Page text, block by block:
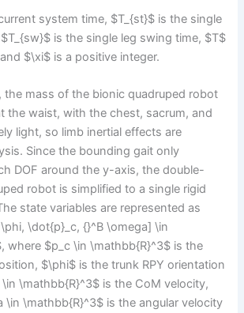
system time, $T_{st}$ is the single
is the single leg swing time, $T$
$\xi$ is a positive integer.
the mass of the bionic quadruped robot
the waist, with the chest, sacrum, and
light, so limb inertial effects are
Since the bounding gait only
DOF around the y-axis, the double-
robot is simplified to a single rigid
state variables are represented as
\dot{p}_c, {}^B \omega] \in
where $p_c \in \mathbb{R}^3$ is the
$\phi$ is the trunk RPY orientation
\mathbb{R}^3$ is the CoM velocity,
\in \mathbb{R}^3$ is the angular velocity